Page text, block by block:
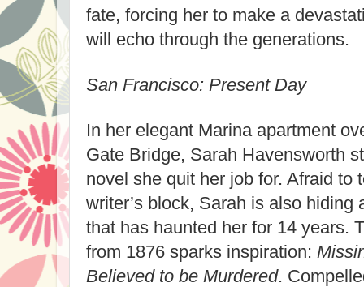
fate, forcing her to make a
will echo through the generations.
San Francisco: Present Day
In her elegant Marina apartment
Gate Bridge, Sarah Havensworth
novel she quit her job for. Afraid to
writer’s block, Sarah is also
that has haunted her for 14 years.
from 1876 sparks inspiration:
Believed to be Murdered.